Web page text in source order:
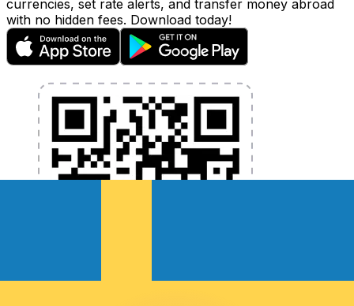
currencies, set rate alerts, and transfer money abroad
with no hidden fees. Download today!